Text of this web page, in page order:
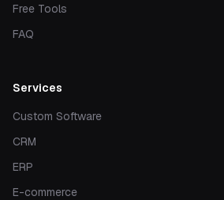
Free Tools
FAQ
Services
Custom Software
CRM
ERP
E-commerce